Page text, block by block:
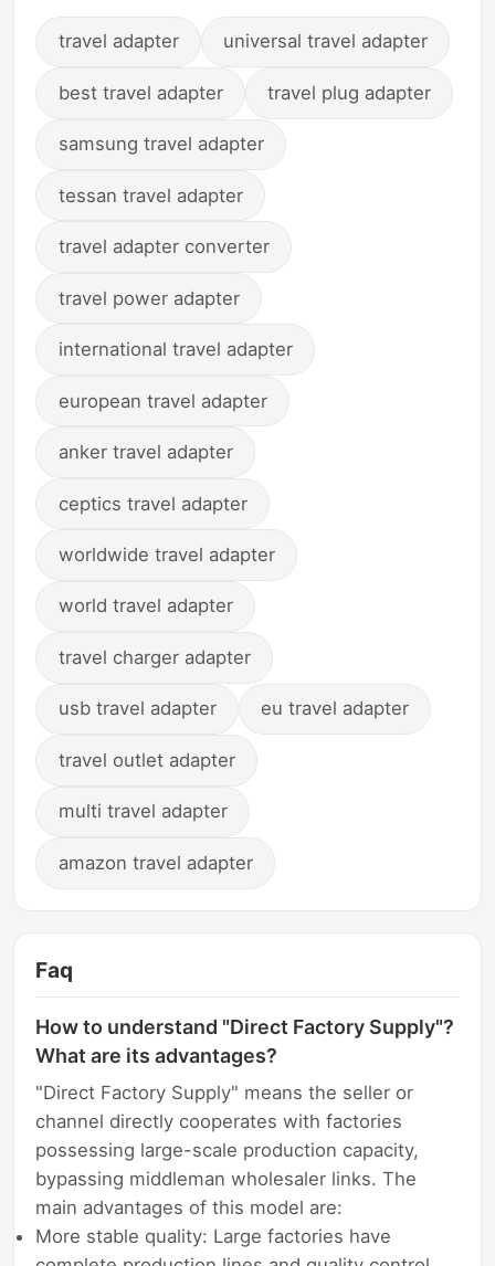
travel adapter universal travel adapter
best travel adapter travel plug adapter
samsung travel adapter
tessan travel adapter
travel adapter converter
travel power adapter
international travel adapter
european travel adapter
anker travel adapter
ceptics travel adapter
worldwide travel adapter
world travel adapter
travel charger adapter
usb travel adapter eu travel adapter
travel outlet adapter
multi travel adapter
amazon travel adapter
Faq
How to understand "Direct Factory Supply"?
What are its advantages?
"Direct Factory Supply" means the seller or
channel directly cooperates with factories
possessing large-scale production capacity,
bypassing middleman wholesaler links. The
main advantages of this model are:
More stable quality: Large factories have